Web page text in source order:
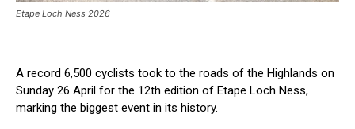
Etape Loch Ness 2026
A record 6,500 cyclists took to the roads of the Highlands on
Sunday 26 April for the 12th edition of Etape Loch Ness,
marking the biggest event in its history.